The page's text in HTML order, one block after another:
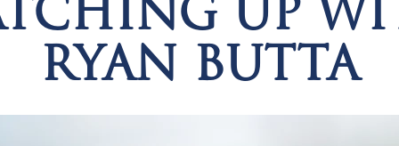
UP
RYAN BUTTA